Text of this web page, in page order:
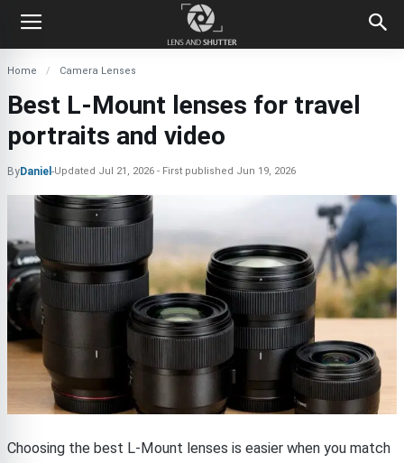
Home Camera Lenses
Best L-Mount lenses for travel
portraits and video
ByDaniel -Updated Jul 21, 2026 First published Jun 19, 2026
Choosing the best L-Mount lenses is easier when you match